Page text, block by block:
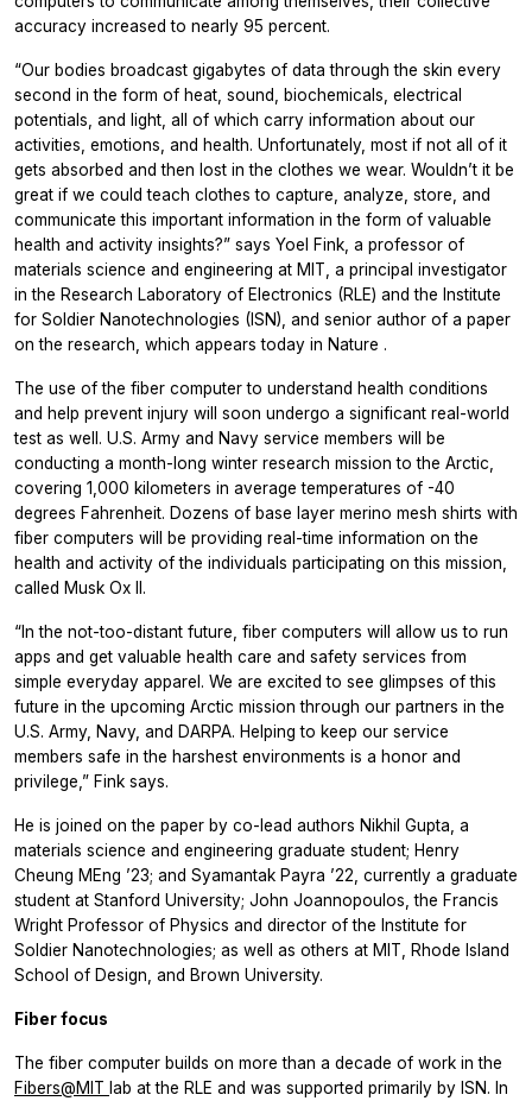
accuracy increased to nearly 95 percent.
“Our bodies broadcast gigabytes of data through the skin every
second in the form of heat, sound, biochemicals, electrical
potentials, and light, all of which carry information about our
activities, emotions, and health. Unfortunately, most if not all of it
gets absorbed and then lost in the clothes we wear. Wouldn’t it be
great if we could teach clothes to capture, analyze, store, and
communicate this important information in the form of valuable
health and activity insights?” says Yoel Fink, a professor of
materials science and engineering at MIT, a principal investigator
in the Research Laboratory of Electronics (RLE) and the Institute
for Soldier Nanotechnologies (ISN), and senior author of a paper
on the research, which appears today in Nature .
The use of the fiber computer to understand health conditions
and help prevent injury will soon undergo a significant real-world
test as well. U.S. Army and Navy service members will be
conducting a month-long winter research mission to the Arctic,
covering 1,000 kilometers in average temperatures of -40
degrees Fahrenheit. Dozens of base layer merino mesh shirts with
fiber computers will be providing real-time information on the
health and activity of the individuals participating on this mission,
called Musk Ox II.
“In the not-too-distant future, fiber computers will allow us to run
apps and get valuable health care and safety services from
simple everyday apparel. We are excited to see glimpses of this
future in the upcoming Arctic mission through our partners in the
U.S. Army, Navy, and DARPA. Helping to keep our service
members safe in the harshest environments is a honor and
privilege,” Fink says.
He is joined on the paper by co-lead authors Nikhil Gupta, a
materials science and engineering graduate student; Henry
Cheung MEng ’23; and Syamantak Payra ’22, currently a graduate
student at Stanford University; John Joannopoulos, the Francis
Wright Professor of Physics and director of the Institute for
Soldier Nanotechnologies; as well as others at MIT, Rhode Island
School of Design, and Brown University.
Fiber focus
The fiber computer builds on more than a decade of work in the
Fibers@MIT lab at the RLE and was supported primarily by ISN. In